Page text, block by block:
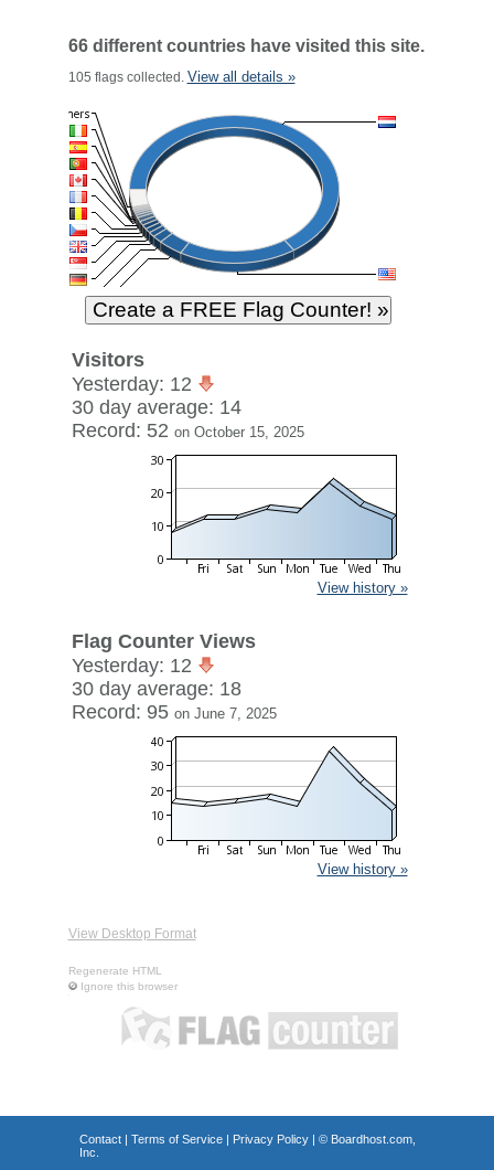
66 different countries have visited this site.
105 flags collected. View all details »
Visitors
Yesterday: 12
30 day average: 14
Record: 52 on October 15, 2025
View history »
Flag Counter Views
Yesterday: 12
30 day average: 18
Record: 95 on June 7, 2025
View history »
View Desktop Format
Regenerate HTML
Ignore this browser
Contact| Terms of Service| Privacy Policy| © Boardhost.com,
Inc.